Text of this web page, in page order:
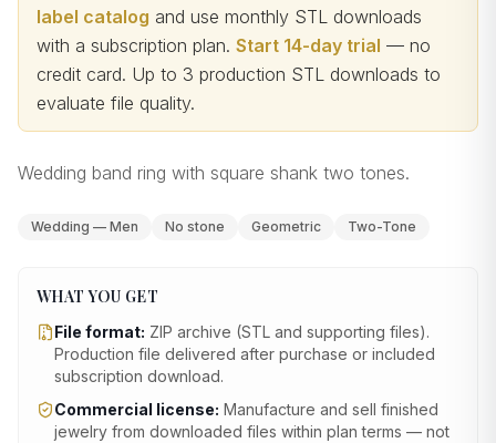
label catalog and use monthly STL downloads
with a subscription plan. Start 14-day trial — no
credit card. Up to 3 production STL downloads to
evaluate file quality.
Wedding band ring with square shank two tones.
Wedding — Men No stone Geometric Two-Tone
WHAT YOU GET
File format: ZIP archive (STL and supporting files).
Production file delivered after purchase or included
subscription download.
Commercial license: Manufacture and sell finished
jewelry from downloaded files within plan terms — not